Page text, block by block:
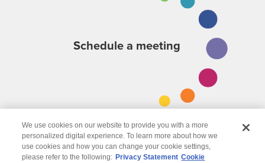
Schedule a meeting
We use cookies on our website to provide you with a more
personalized digital experience. To learn more about how we
use cookies and how you can change your cookie settings,
please refer to the following: Privacy Statement Cookie